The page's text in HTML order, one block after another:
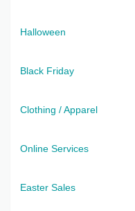
Halloween
Black Friday
Clothing / Apparel
Online Services
Easter Sales